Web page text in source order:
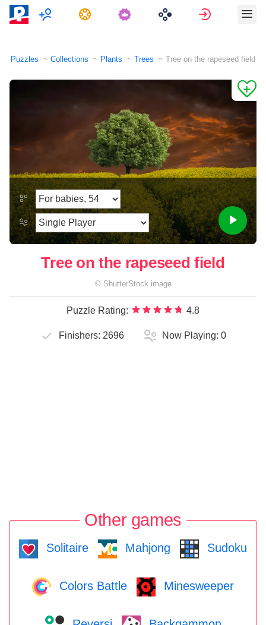
Multiplayer Tasks Sign in
Puzzles Collections Plants Trees Tree on the rapeseed field
Tree on the rapeseed field
© ShutterStock image
Puzzle Rating: 4.8
Finishers: 2696 Now Playing: 0
Other games
Solitaire Mahjong Sudoku
Colors Battle Minesweeper